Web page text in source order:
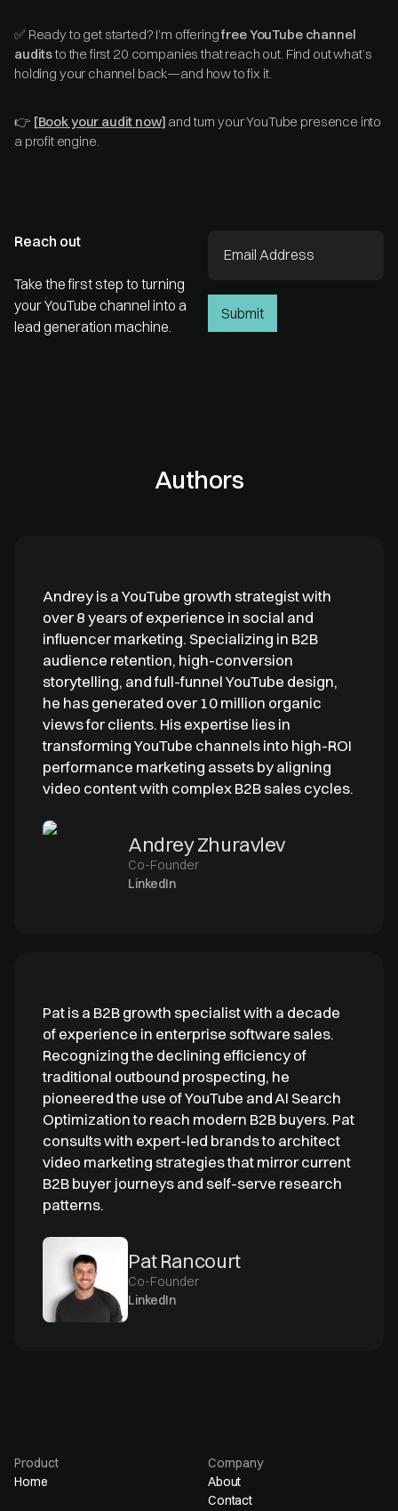
✅ Ready to get started? I’m offeringfree YouTube channel
auditsto the first 20 companies that reach out. Find out what’s
holding your channel back—and how to fix it.
👉 [Book your audit now] and turn your YouTube presence into
a profit engine.
Reach out
Take the first step to turning
your YouTube channel into a
lead generation machine.
Authors
Andrey is a YouTube growth strategist with
over 8 years of experience in social and
influencer marketing. Specializing in B2B
audience retention, high-conversion
storytelling, and full-funnel YouTube design,
he has generated over 10 million organic
views for clients. His expertise lies in
transforming YouTube channels into high-ROI
performance marketing assets by aligning
video content with complex B2B sales cycles.
Andrey Zhuravlev
Co-Founder
LinkedIn
Pat is a B2B growth specialist with a decade
of experience in enterprise software sales.
Recognizing the declining efficiency of
traditional outbound prospecting, he
pioneered the use of YouTube and AI Search
Optimization to reach modern B2B buyers. Pat
consults with expert-led brands to architect
video marketing strategies that mirror current
B2B buyer journeys and self-serve research
patterns.
Pat Rancourt
Co-Founder
LinkedIn
Product
Home
Company
About
Contact